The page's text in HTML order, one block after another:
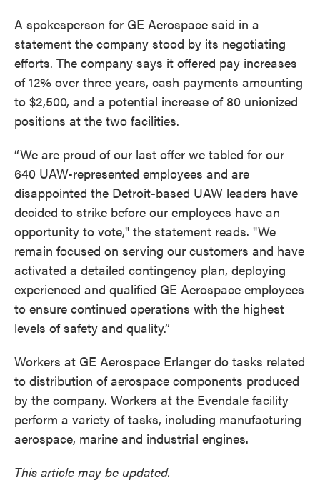
A spokesperson for GE Aerospace said in a
statement the company stood by its negotiating
efforts. The company says it offered pay increases
of 12% over three years, cash payments amounting
to $2,500, and a potential increase of 80 unionized
positions at the two facilities.
“We are proud of our last offer we tabled for our
640 UAW-represented employees and are
disappointed the Detroit-based UAW leaders have
decided to strike before our employees have an
opportunity to vote," the statement reads. "We
remain focused on serving our customers and have
activated a detailed contingency plan, deploying
experienced and qualified GE Aerospace employees
to ensure continued operations with the highest
levels of safety and quality.”
Workers at GE Aerospace Erlanger do tasks related
to distribution of aerospace components produced
by the company. Workers at the Evendale facility
perform a variety of tasks, including manufacturing
aerospace, marine and industrial engines.
This article may be updated.